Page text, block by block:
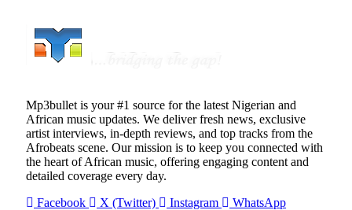
Mp3bullet is your #1 source for the latest Nigerian and
African music updates. We deliver fresh news, exclusive
artist interviews, in-depth reviews, and top tracks from the
Afrobeats scene. Our mission is to keep you connected with
the heart of African music, offering engaging content and
detailed coverage every day.
Facebook
X (Twitter) Instagram WhatsApp